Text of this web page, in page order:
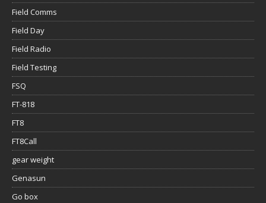
Field Comms
Field Day
Field Radio
Field Testing
FSQ
FT-818
FT8
FT8Call
gear weight
Genasun
Go box